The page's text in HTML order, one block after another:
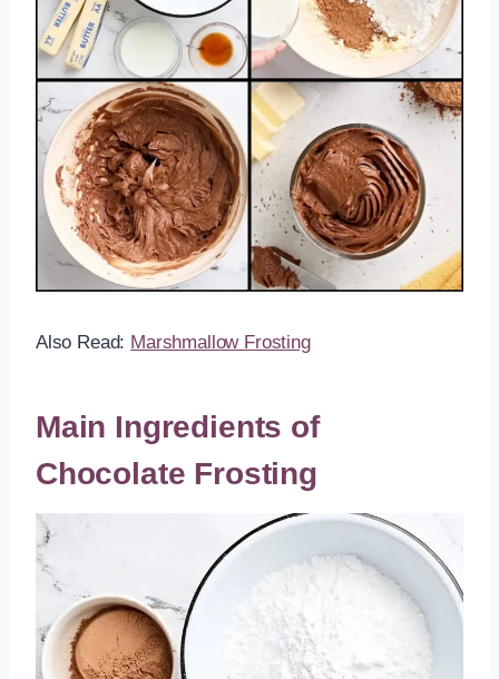
Also Read: Marshmallow Frosting
Main Ingredients of
Chocolate Frosting